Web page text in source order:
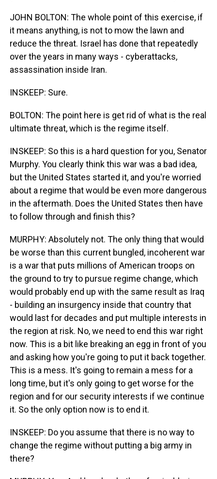
JOHN BOLTON: The whole point of this exercise, if
it means anything, is not to mow the lawn and
reduce the threat. Israel has done that repeatedly
over the years in many ways - cyberattacks,
assassination inside Iran.
INSKEEP: Sure.
BOLTON: The point here is get rid of what is the real
ultimate threat, which is the regime itself.
INSKEEP: So this is a hard question for you, Senator
Murphy. You clearly think this war was a bad idea,
but the United States started it, and you're worried
about a regime that would be even more dangerous
in the aftermath. Does the United States then have
to follow through and finish this?
MURPHY: Absolutely not. The only thing that would
be worse than this current bungled, incoherent war
is a war that puts millions of American troops on
the ground to try to pursue regime change, which
would probably end up with the same result as Iraq
- building an insurgency inside that country that
would last for decades and put multiple interests in
the region at risk. No, we need to end this war right
now. This is a bit like breaking an egg in front of you
and asking how you're going to put it back together.
This is a mess. It's going to remain a mess for a
long time, but it's only going to get worse for the
region and for our security interests if we continue
it. So the only option now is to end it.
INSKEEP: Do you assume that there is no way to
change the regime without putting a big army in
there?